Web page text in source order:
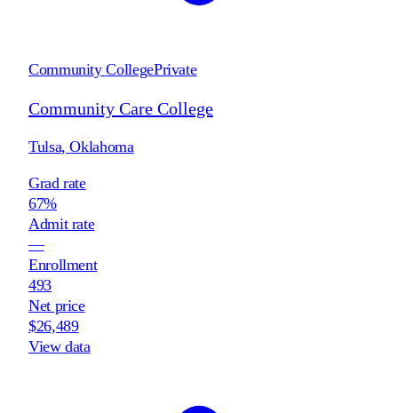
Community CollegePrivate
Community Care College
Tulsa,Oklahoma
Grad rate
67%
Admit rate
—
Enrollment
493
Net price
$26,489
View data